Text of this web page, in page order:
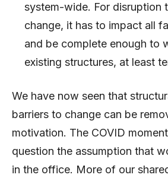
system-wide. For disruption
change, it has to impact all
and be complete enough to
existing structures, at least
We have now seen that
barriers to change can be
motivation. The COVID
question the assumption that
in the office. More of our